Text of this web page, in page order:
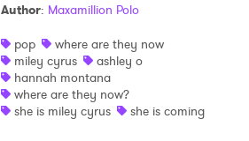
Author: Maxamillion Polo
pop
where are they now
miley cyrus
ashley o
hannah montana
where are they now?
she is miley cyrus
she is coming